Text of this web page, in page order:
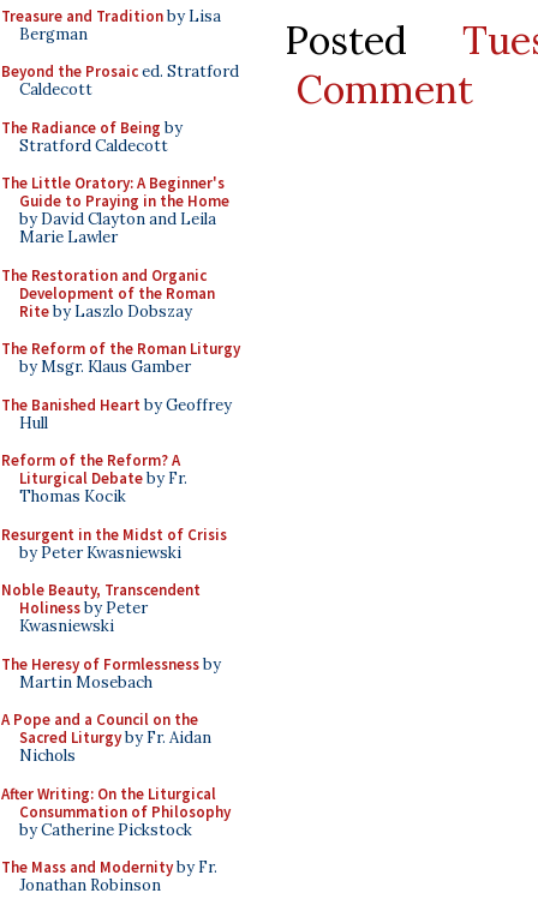
Treasure and Traditionby Lisa
Bergman
Beyond the Prosaiced. Stratford
Caldecott
The Radiance of Being by
Stratford Caldecott
The Little Oratory: A Beginner's
Guide to Praying in the Home
by David Clayton and Leila
Marie Lawler
The Restoration and Organic
Development of the Roman
Riteby Laszlo Dobszay
The Reform of the Roman Liturgy
by Msgr. Klaus Gamber
The Banished Heart by Geoffrey
Hull
Reform of the Reform? A
Liturgical Debateby Fr.
Thomas Kocik
Resurgent in the Midst of Crisis
by Peter Kwasniewski
Noble Beauty, Transcendent
Holinessby Peter
Kwasniewski
The Heresy of Formlessnessby
Martin Mosebach
A Pope and a Council on the
Sacred Liturgyby Fr. Aidan
Nichols
After Writing: On the Liturgical
Consummation of Philosophy
by Catherine Pickstock
The Mass and Modernityby Fr.
Jonathan Robinson
Posted
Comment